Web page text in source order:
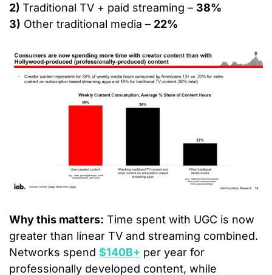
2) Traditional TV + paid streaming – 38%
3) Other traditional media – 22%
Why this matters: Time spent with UGC is now
greater than linear TV and streaming combined.
Networks spend $140B+ per year for
professionally developed content, while